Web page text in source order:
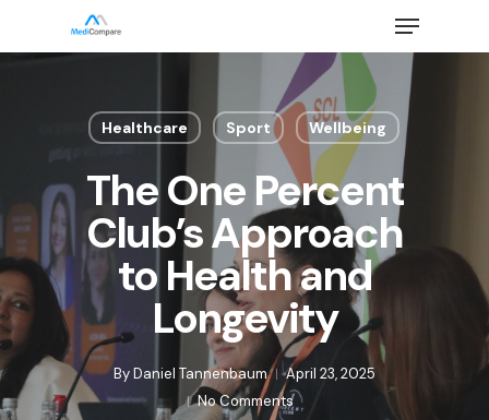
Menu
Healthcare Sport Wellbeing
The One Percent
Club’s Approach
to Health and
Longevity
ByDaniel Tannenbaum
April 23, 2025
No Comments